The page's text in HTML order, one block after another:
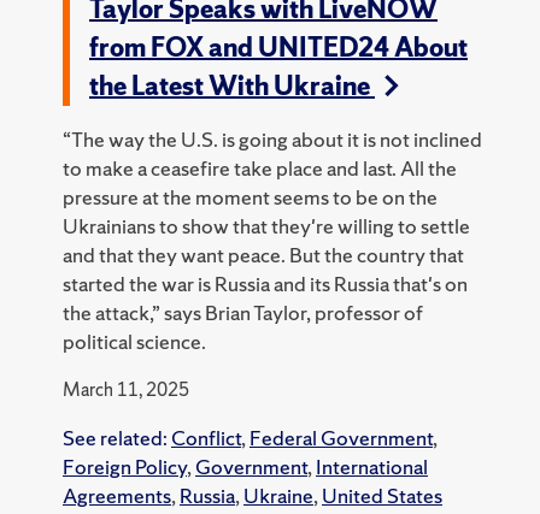
Taylor Speaks with LiveNOW
from FOX and UNITED24 About
the Latest With Ukraine
“The way the U.S. is going about it is not inclined
to make a ceasefire take place and last. All the
pressure at the moment seems to be on the
Ukrainians to show that they're willing to settle
and that they want peace. But the country that
started the war is Russia and its Russia that's on
the attack,” says Brian Taylor, professor of
political science.
March 11, 2025
See related: Conflict, Federal Government,
Foreign Policy, Government, International
Agreements, Russia, Ukraine, United States